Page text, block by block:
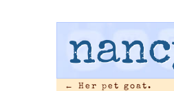
← Her pet goat.